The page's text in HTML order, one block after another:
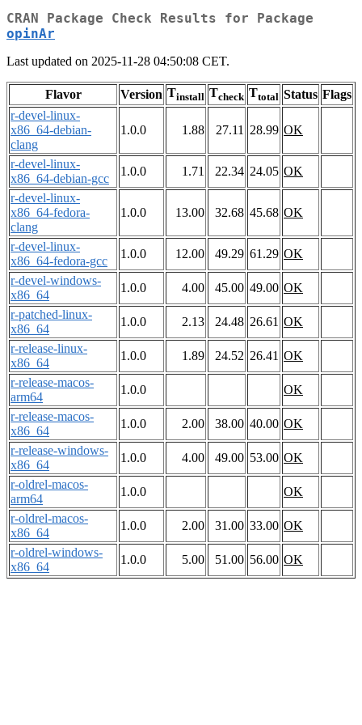
CRAN Package Check Results for Package
opinAr
Last updated on 2025-11-28 04:50:08 CET.
Flavor Version Tinstall Tcheck Ttotal Status Flags
r-devel-linux-
x86_64-debian-
clang
1.0.0 1.88 27.11 28.99 OK
r-devel-linux-
x86_64-debian-gcc
1.0.0 1.71 22.34 24.05 OK
r-devel-linux-
x86_64-fedora-
clang
1.0.0 13.00 32.68 45.68 OK
r-devel-linux-
x86_64-fedora-gcc
1.0.0 12.00 49.29 61.29 OK
r-devel-windows-
x86_64
1.0.0 4.00 45.00 49.00 OK
r-patched-linux-
x86_64
1.0.0 2.13 24.48 26.61 OK
r-release-linux-
x86_64
1.0.0 1.89 24.52 26.41 OK
r-release-macos-
arm64
1.0.0
OK
r-release-macos-
x86_64
1.0.0 2.00 38.00 40.00 OK
r-release-windows-
x86_64
1.0.0 4.00 49.00 53.00 OK
r-oldrel-macos-
arm64
1.0.0
OK
r-oldrel-macos-
x86_64
1.0.0 2.00 31.00 33.00 OK
r-oldrel-windows-
x86_64
1.0.0 5.00 51.00 56.00 OK